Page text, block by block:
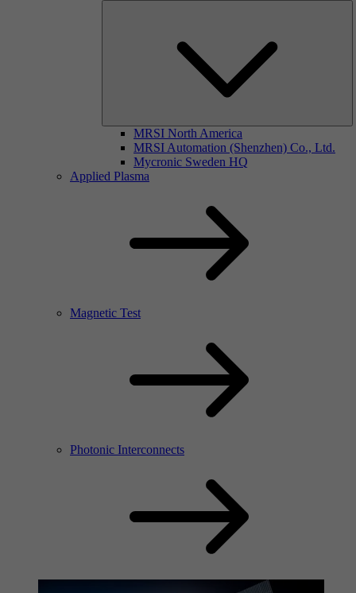
MRSI North America
MRSI Automation (Shenzhen) Co., Ltd.
Mycronic Sweden HQ
Applied Plasma
Magnetic Test
Photonic Interconnects